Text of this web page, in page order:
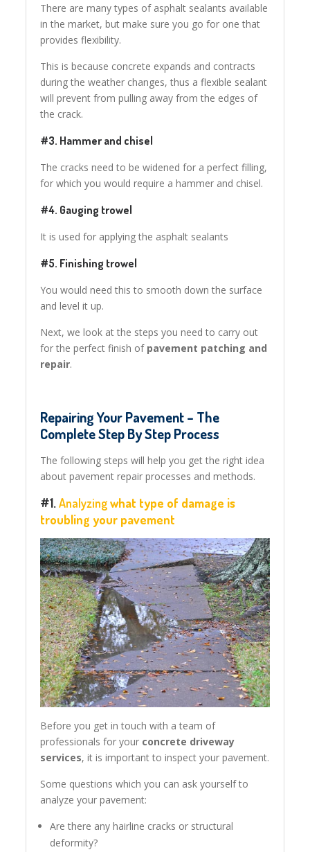
There are many types of asphalt sealants available
in the market, but make sure you go for one that
provides flexibility.
This is because concrete expands and contracts
during the weather changes, thus a flexible sealant
will prevent from pulling away from the edges of
the crack.
#3. Hammer and chisel
The cracks need to be widened for a perfect filling,
for which you would require a hammer and chisel.
#4. Gauging trowel
It is used for applying the asphalt sealants
#5. Finishing trowel
You would need this to smooth down the surface
and level it up.
Next, we look at the steps you need to carry out
for the perfect finish of pavement patching and
repair.
Repairing Your Pavement – The
Complete Step By Step Process
The following steps will help you get the right idea
about pavement repair processes and methods.
#1.Analyzingwhat type of damage is
troubling your pavement
Before you get in touch with a team of
professionals for your concrete driveway
services, it is important to inspect your pavement.
Some questions which you can ask yourself to
analyze your pavement:
Are there any hairline cracks or structural
deformity?